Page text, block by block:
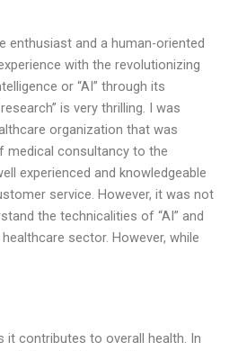
enthusiast and a human-oriented
with the revolutionizing
or “AI” through its
is very thrilling. I was
organization that was
medical consultancy to the
experienced and knowledgeable
service. However, it was not
the technicalities of “AI” and
sector. However, while
it contributes to overall health. In